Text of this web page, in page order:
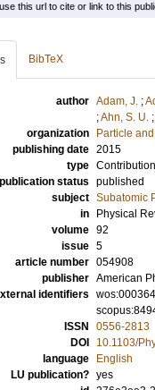
this url to cite or link to this
BibTeX
author Adam, J. ;
;Ahn, S. U. ;
organization
Particle
publishing date 2015
type
publication status published
subject Subatomic
in
Physical
volume 92
issue 5
article number 054908
publisher American
identifiers
ISSN
0556-2813
DOI
10.1103/
language
English
LU publication? yes